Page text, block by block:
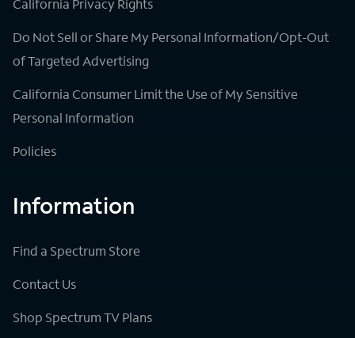
California Privacy Rights
Do Not Sell or Share My Personal Information/Opt-Out
of Targeted Advertising
California Consumer Limit the Use of My Sensitive
Personal Information
Policies
Information
Find a Spectrum Store
Contact Us
Shop Spectrum TV Plans